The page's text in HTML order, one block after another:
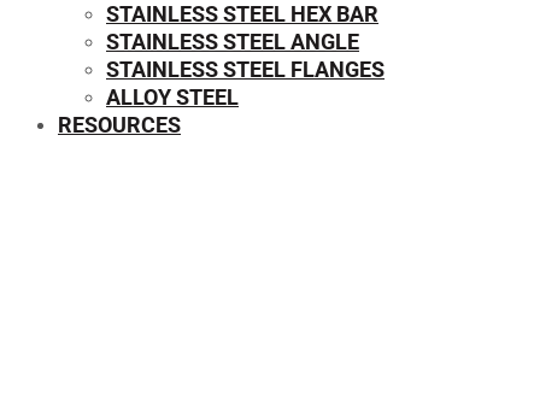
⁠STAINLESS STEEL HEX BAR
STAINLESS STEEL ANGLE
STAINLESS STEEL FLANGES
ALLOY STEEL
RESOURCES